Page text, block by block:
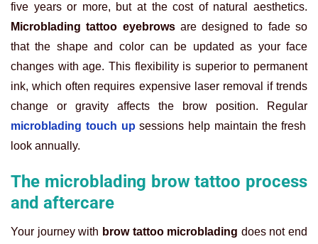
five years or more, but at the cost of natural aesthetics.
Microblading tattoo eyebrowsare designed to fade so
that the shape and color can be updated as your face
changes with age. This flexibility is superior to permanent
ink, which often requires expensive laser removal if trends
change or gravity affects the brow position. Regular
microblading touch up sessions help maintain the fresh
look annually.
The microblading brow tattoo process
and aftercare
Your journey with brow tattoo microblading does not end